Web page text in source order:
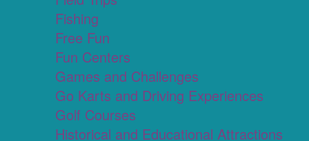
Fishing
Free Fun
Fun Centers
Games and Challenges
Go Karts and Driving Experiences
Golf Courses
Historical and Educational Attractions